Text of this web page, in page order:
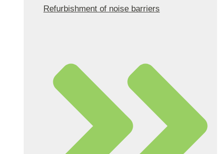
Refurbishment of noise barriers